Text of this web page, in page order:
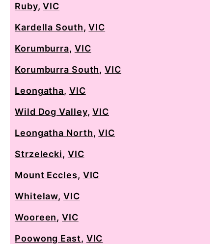
Ruby,VIC
Kardella South,VIC
Korumburra, VIC
Korumburra South,VIC
Leongatha, VIC
Wild Dog Valley,VIC
Leongatha North,VIC
Strzelecki, VIC
Mount Eccles, VIC
Whitelaw,VIC
Wooreen,VIC
Poowong East, VIC